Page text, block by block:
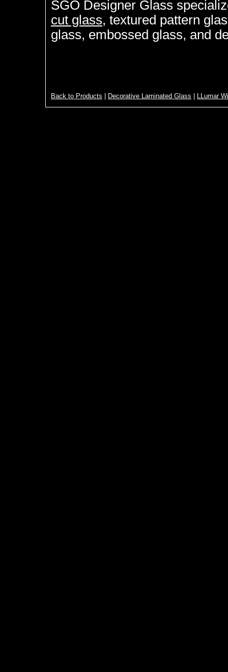
SGO Designer Glass
cut glass, textured pattern
glass, embossed glass, and
Back to Products | Decorative Laminated Glass | LLumar